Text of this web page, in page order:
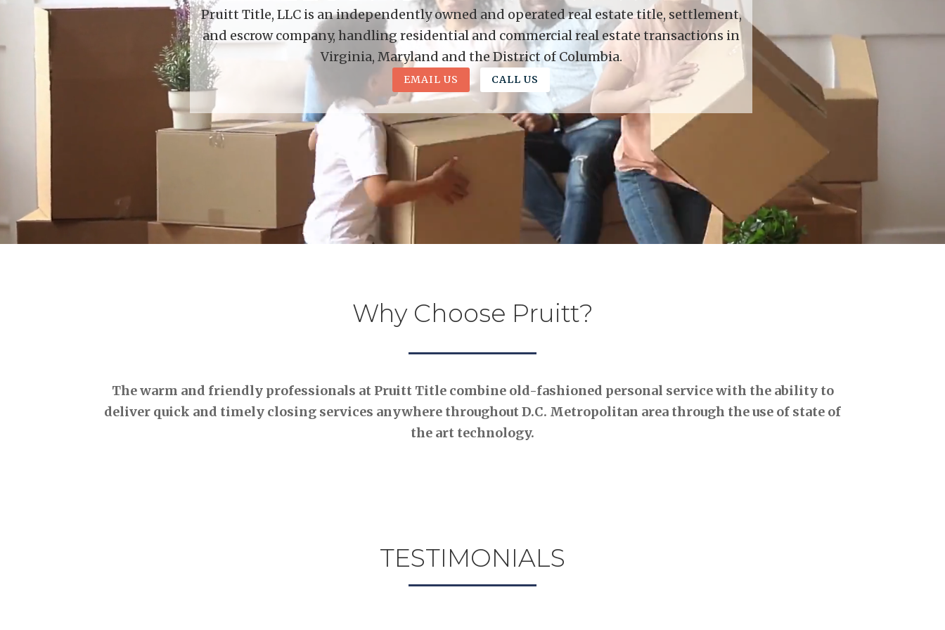
Pruitt Title, LLC is an independently owned and operated real estate title, settlement,
and escrow company, handling residential and commercial real estate transactions in
Virginia, Maryland and the District of Columbia.
EMAIL US CALL US
Why Choose Pruitt?
The warm and friendly professionals at Pruitt Title combine old-fashioned personal service with the ability to
deliver quick and timely closing services anywhere throughout D.C. Metropolitan area through the use of state of
the art technology.
TESTIMONIALS